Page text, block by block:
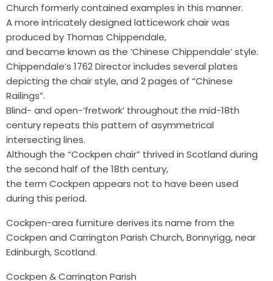
Church formerly contained examples in this manner.
A more intricately designed latticework chair was
produced by Thomas Chippendale,
and became known as the ‘Chinese Chippendale’ style.
Chippendale’s 1762 Director includes several plates
depicting the chair style, and 2 pages of “Chinese
Railings”.
Blind- and open-‘fretwork’ throughout the mid-18th
century repeats this pattern of asymmetrical
intersecting lines.
Although the “Cockpen chair” thrived in Scotland during
the second half of the 18th century,
the term Cockpen appears not to have been used
during this period.
Cockpen-area furniture derives its name from the
Cockpen and Carrington Parish Church, Bonnyrigg, near
Edinburgh, Scotland.
Cockpen & Carrington Parish